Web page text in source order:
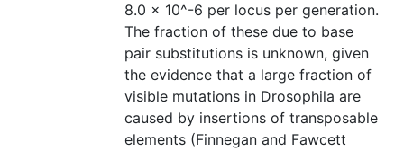
8.0 × 10^-6 per locus per generation.
The fraction of these due to base
pair substitutions is unknown, given
the evidence that a large fraction of
visible mutations in Drosophila are
caused by insertions of transposable
elements (Finnegan and Fawcett